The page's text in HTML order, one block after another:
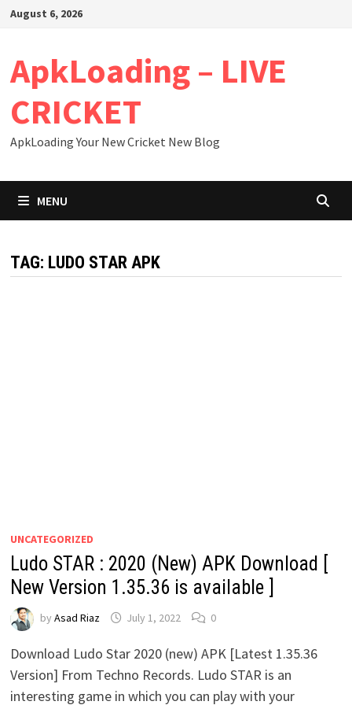
SkipAugust 6, 2026
ApkLoading – LIVE
CRICKET
ApkLoading Your New Cricket New Blog
MENU
TAG: LUDO STAR APK
UNCATEGORIZED
Ludo STAR : 2020 (New) APK Download [
New Version 1.35.36 is available ]
by Asad Riaz July 1, 2022 0
Download Ludo Star 2020 (new) APK [Latest 1.35.36
Version] From Techno Records. Ludo STAR is an
interesting game in which you can play with your